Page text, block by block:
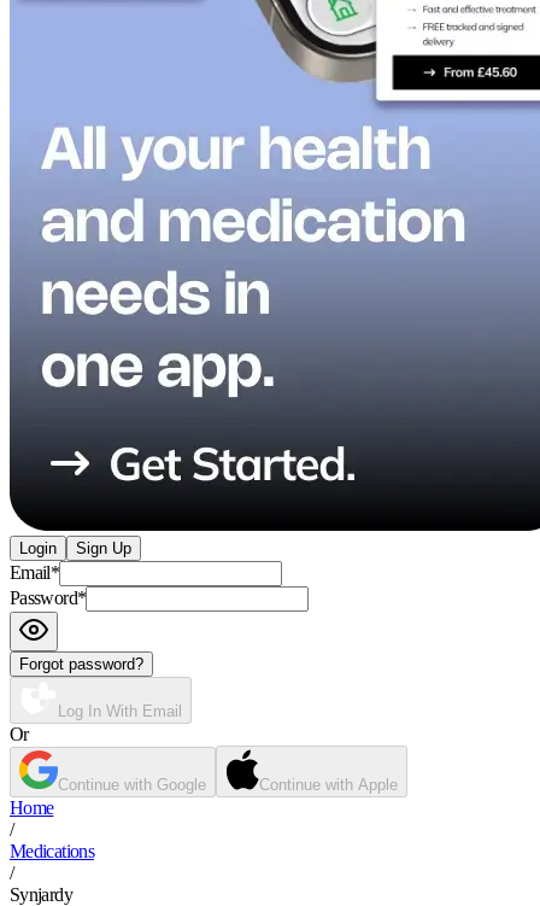
Login Sign Up
Email*
Password*
Forgot password?
Log In With Email
Or
Continue with Google Continue with Apple
Home
/
Medications
/
Synjardy